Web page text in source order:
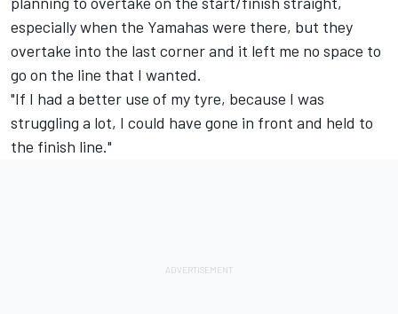
especially when the Yamahas were there, but they
overtake into the last corner and it left me no space to
go on the line that I wanted.
"If I had a better use of my tyre, because I was
struggling a lot, I could have gone in front and held to
the finish line."